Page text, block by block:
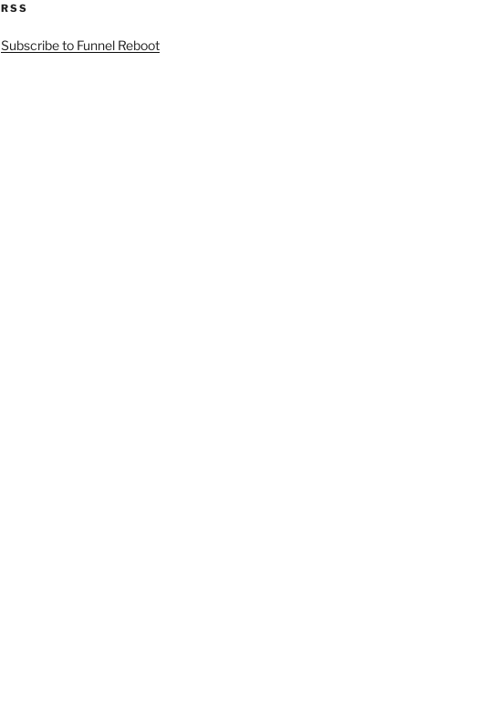
RSS
Subscribe to Funnel Reboot